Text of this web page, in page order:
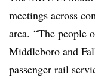
meetings across
area. “The people
Middleboro and
passenger rail